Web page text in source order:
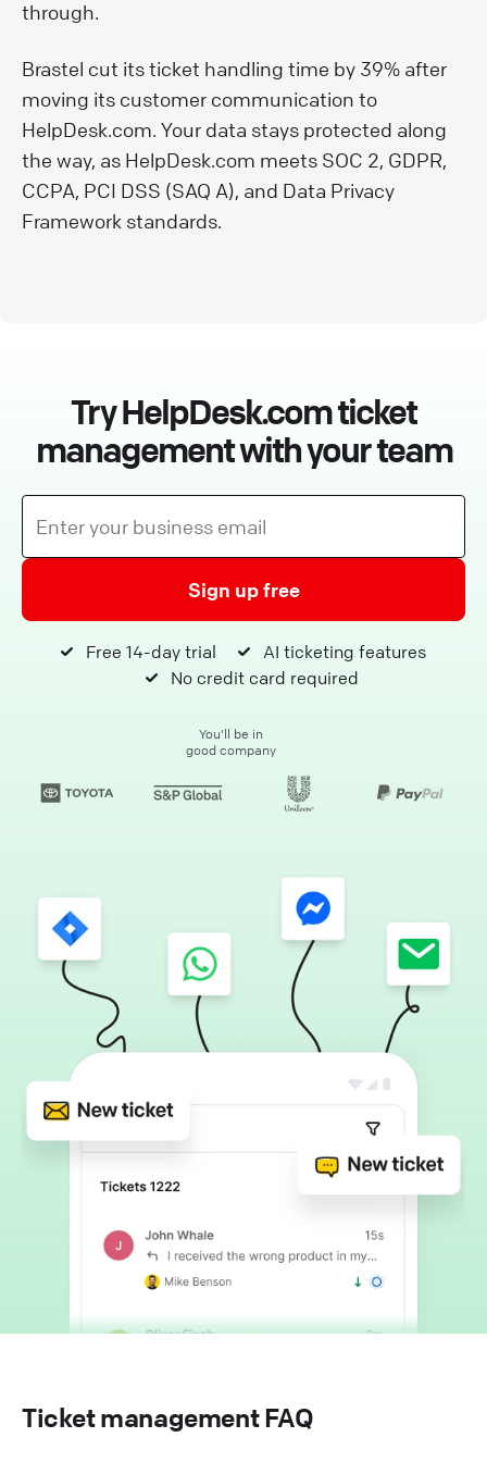
through.
Brastel cut its ticket handling time by 39% after
moving its customer communication to
HelpDesk.com. Your data stays protected along
the way, as HelpDesk.com meets SOC 2, GDPR,
CCPA, PCI DSS (SAQ A), and Data Privacy
Framework standards.
Try HelpDesk.com ticket
management with your team
Sign up free
Free 14-day trial
AI ticketing features
No credit card required
You'll be in
good company
Ticket management FAQ